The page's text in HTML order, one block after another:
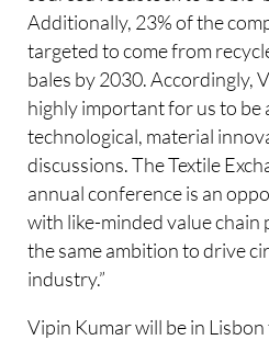
Additionally, 23% of the
targeted to come from
bales by 2030. Accordingly,
highly important for us to
technological, material
discussions. The Textile
annual conference is an
with like-minded value chain
the same ambition to drive
industry.”
Vipin Kumar will be in